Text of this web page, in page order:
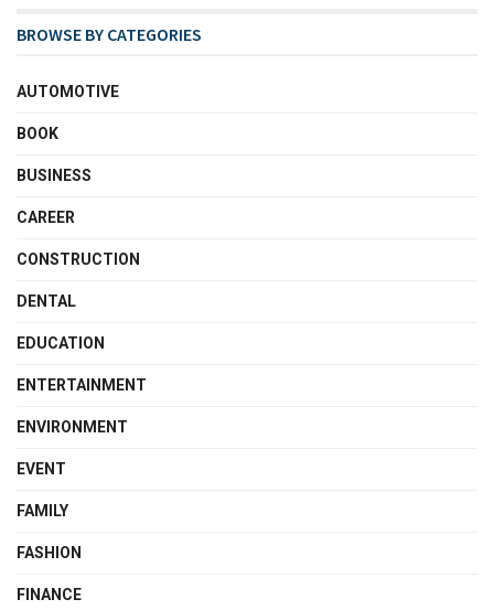
BROWSE BY CATEGORIES
AUTOMOTIVE
BOOK
BUSINESS
CAREER
CONSTRUCTION
DENTAL
EDUCATION
ENTERTAINMENT
ENVIRONMENT
EVENT
FAMILY
FASHION
FINANCE